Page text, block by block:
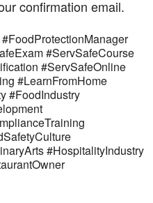
confirmation email.
#ServSafeCourse
#ServSafeOnline
#LearnFromHome
#FoodIndustry
#HospitalityIndustry